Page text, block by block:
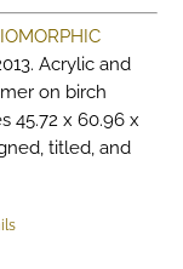
Acrylic and
on birch
45.72 x 60.96 x
titled, and